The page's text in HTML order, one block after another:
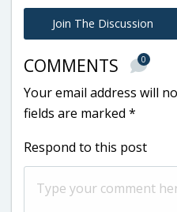
Join The Discussion
COMMENTS 0
Your email address will
fields are marked *
Respond to this post